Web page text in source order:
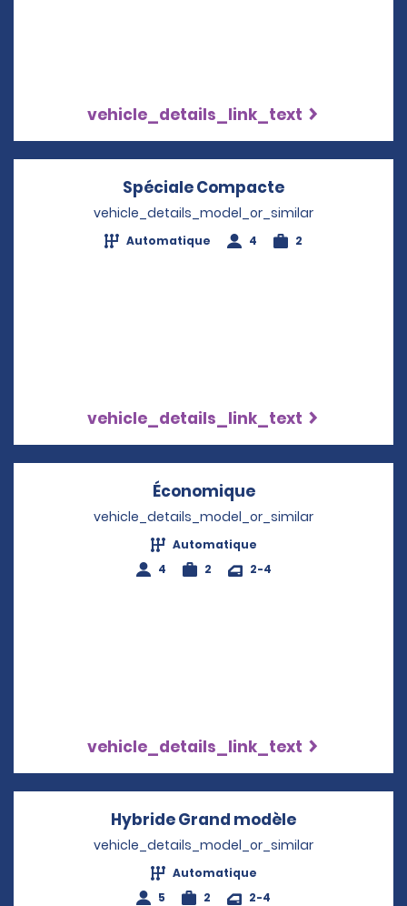
vehicle_details_link_text
Spéciale Compacte
vehicle_details_model_or_similar
Automatique 4 2
vehicle_details_link_text
ÉconomiqueOpens in a new
vehicle_details_model_or_similar
Automatique
4
2 2-4
vehicle_details_link_text
Hybride Grand modèle
vehicle_details_model_or_similar
Automatique
5
2 2-4